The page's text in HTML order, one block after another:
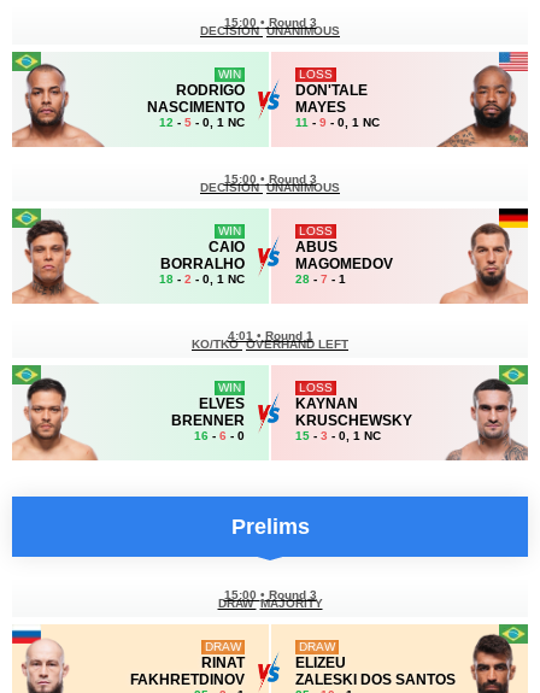
Prelims
WIN
RODRIGO
NASCIMENTO
12 - 5 - 0, 1 NC
15:00 • Round 3
DECISION UNANIMOUS
LOSS
DON'TALE
MAYES
11 - 9 - 0, 1 NC
WIN
CAIO
BORRALHO
18 - 2 - 0, 1 NC
15:00 • Round 3
DECISION UNANIMOUS
LOSS
ABUS
MAGOMEDOV
28 - 7 - 1
WIN
ELVES
BRENNER
16 - 6 - 0
4:01 • Round 1
KO/TKO OVERHAND LEFT
LOSS
KAYNAN
KRUSCHEWSKY
15 - 3 - 0, 1 NC
DRAW
RINAT
FAKHRETDINOV
15:00 • Round 3
DRAW MAJORITY
DRAW
ELIZEU
ZALESKI DOS SANTOS